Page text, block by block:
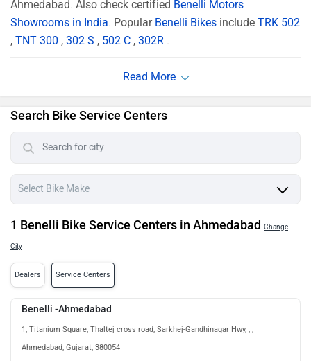
Ahmedabad. Also check certified Benelli Motors
Showrooms in India. Popular Benelli Bikes include TRK 502
, TNT 300 , 302 S , 502 C , 302R .
Search Bike Service Centers
1 Benelli Bike Service Centers in Ahmedabad Change
City
Dealers Service Centers
Benelli -Ahmedabad
1, Titanium Square, Thaltej cross road, Sarkhej-Gandhinagar Hwy, , ,
Ahmedabad, Gujarat, 380054